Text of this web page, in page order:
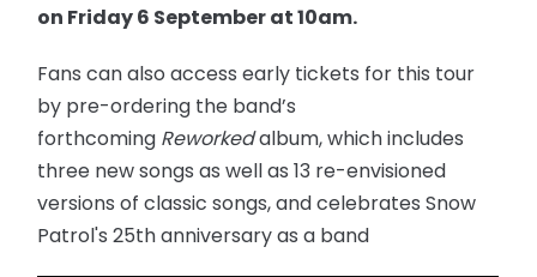
on Friday 6 September at 10am.
Fans can also access early tickets for this tour
by pre-ordering the band’s
forthcoming Reworkedalbum, which includes
three new songs as well as 13 re-envisioned
versions of classic songs, and celebrates Snow
Patrol's 25th anniversary as a band